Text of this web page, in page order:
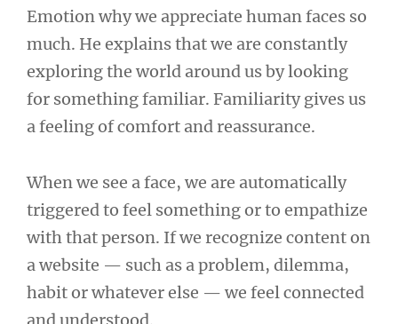
Emotion why we appreciate human faces so
much. He explains that we are constantly
exploring the world around us by looking
for something familiar. Familiarity gives us
a feeling of comfort and reassurance.
When we see a face, we are automatically
triggered to feel something or to empathize
with that person. If we recognize content on
a website — such as a problem, dilemma,
habit or whatever else — we feel connected
and understood.